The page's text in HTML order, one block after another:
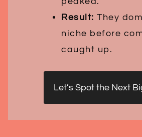
Result: They
niche before
caught up.
Let’s Spot the Next